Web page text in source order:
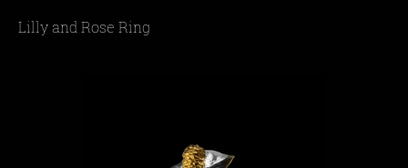
Lilly and Rose Ring